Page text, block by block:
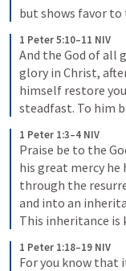
but shows favor to
1 Peter 5:10–11 NIV
And the God of all
glory in Christ,
himself restore
steadfast. To him
1 Peter 1:3–4 NIV
Praise be to the
his great mercy he
through the
and into an
This inheritance is
1 Peter 1:18–19 NIV
For you know that